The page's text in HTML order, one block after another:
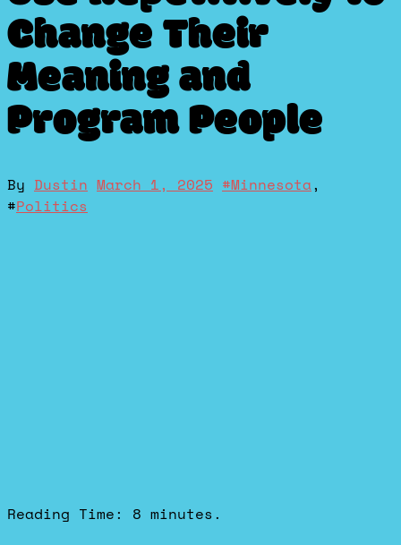
Change Their
Meaning and
Program People
By Dustin March 1, 2025 #Minnesota,
#Politics
Reading Time: 8 minutes.